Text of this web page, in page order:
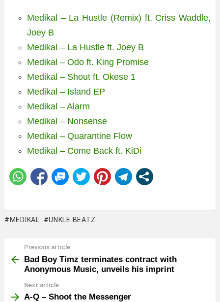
Medikal – La Hustle (Remix) ft. Criss Waddle,
Joey B
Medikal – La Hustle ft. Joey B
Medikal – Odo ft. King Promise
Medikal – Shout ft. Okese 1
Medikal – Island EP
Medikal – Alarm
Medikal – Nonsense
Medikal – Quarantine Flow
Medikal – Come Back ft. KiDi
MEDIKAL UNKLE BEATZ
more
Previous article
Bad Boy Timz terminates contract with
Anonymous Music, unveils his imprint
Next article
A-Q – Shoot the Messenger